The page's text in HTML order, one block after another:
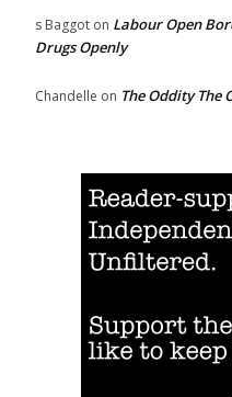
s Baggot on Labour Open
Drugs Openly
Chandelle on The Oddity The